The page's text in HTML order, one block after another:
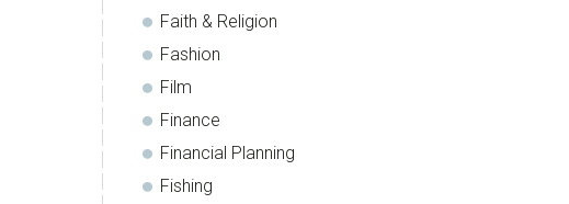
Faith & Religion
Fashion
Film
Finance
Financial Planning
Fishing